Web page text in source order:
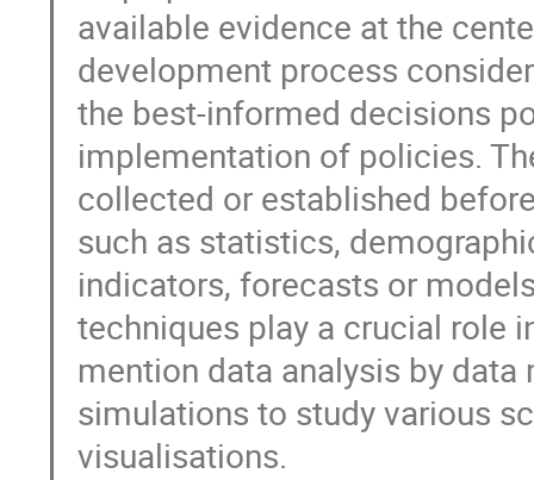
available evidence at the
development process
the best-informed decisions
implementation of policies.
collected or established
such as statistics,
indicators, forecasts or
techniques play a crucial role
mention data analysis by
simulations to study various
visualisations.